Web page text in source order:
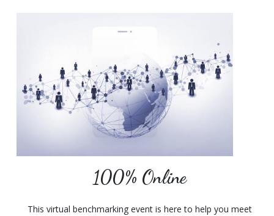
100% Online
This virtual benchmarking event is here to help you meet